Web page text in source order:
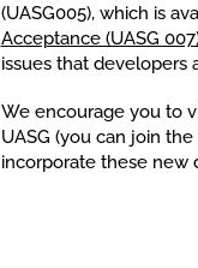
(UASG005), which is
Acceptance (UASG
issues that developers
We encourage you to
UASG (you can join
incorporate these new